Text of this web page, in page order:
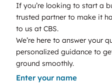
If you’re looking to start a
trusted partner to make it
to us at CBS.
We’re here to answer your
personalized guidance to
ground smoothly.
Enter your name